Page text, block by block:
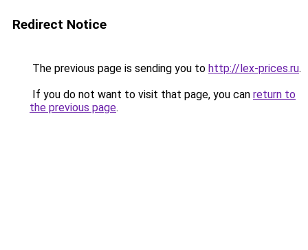
Redirect Notice
The previous page is sending you to http://lex-prices.ru.
If you do not want to visit that page, you can return to
the previous page.